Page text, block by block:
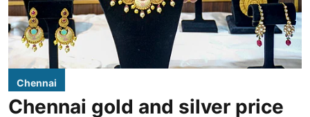
Chennai
Chennai gold and silver price